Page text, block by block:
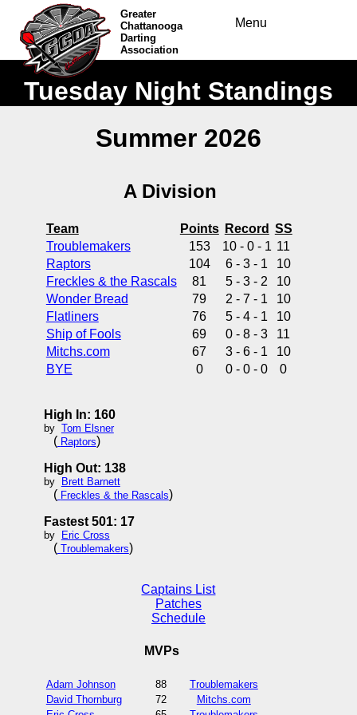
Greater
Chattanooga
Darting
Association
Menu
Tuesday Night Standings
Summer 2026
A Division
Team Points Record SS
Troublemakers
153 10 - 0 - 1 11
Raptors
104 6 - 3 - 1
10
Freckles & the Rascals
81 5 - 3 - 2
10
Wonder Bread
79 2 - 7 - 1
10
Flatliners
76 5 - 4 - 1
10
Ship of Fools
69 0 - 8 - 3
11
Mitchs.com
67 3 - 6 - 1
10
BYE
0 0 - 0 - 0 0
High In: 160
by Tom Elsner
( Raptors)
High Out: 138
by Brett Barnett
( Freckles & the Rascals)
Fastest 501: 17
by Eric Cross
( Troublemakers)
Captains List
Patches
Schedule
MVPs
Adam Johnson 88
Troublemakers
David Thornburg
72
Mitchs.com